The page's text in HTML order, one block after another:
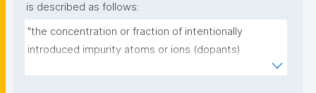
is described as follows:
"the concentration or fraction of intentionally
introduced impurity atoms or ions (dopants)